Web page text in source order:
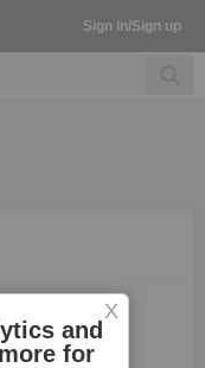
Sign in/Sign up
Vehicles
and
for
X